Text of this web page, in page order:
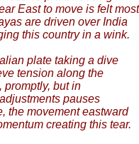
East to move is felt most
are driven over India
this country in a wink.
plate taking a dive
tension along the
promptly, but in
pauses
the movement eastward
creating this tear.